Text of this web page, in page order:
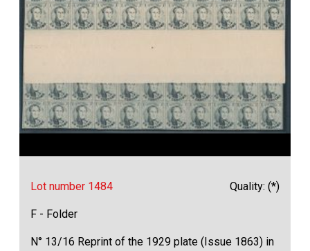
Lot number 1484 Quality: (*)
F - Folder
N° 13/16 Reprint of the 1929 plate (Issue 1863) in